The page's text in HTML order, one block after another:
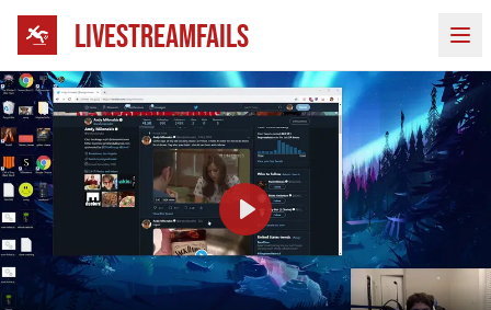
LIVESTREAMFAILS
Play